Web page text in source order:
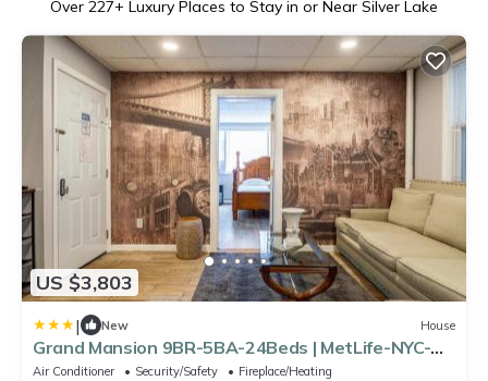
Over 227+ Luxury Places to Stay in or Near Silver Lake
US $3,803
| New House
Grand Mansion 9BR-5BA-24Beds | MetLife-NYC-
Parking
Air Conditioner Security/Safety
Fireplace/Heating